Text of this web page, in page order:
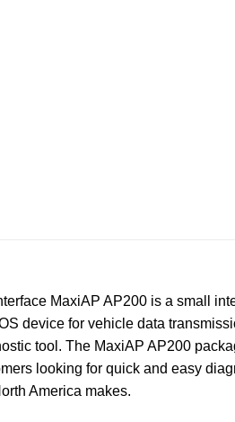
MaxiAP AP200 is a small
device for vehicle data
tool. The MaxiAP AP200
looking for quick and easy
America makes.